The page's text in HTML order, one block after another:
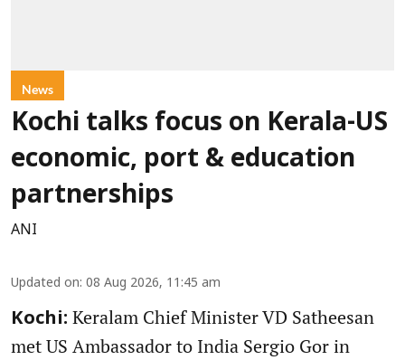
News
Kochi talks focus on Kerala-US
economic, port & education
partnerships
ANI
Updated on: 08 Aug 2026, 11:45 am
Kochi: Keralam Chief Minister VD Satheesan
met US Ambassador to India Sergio Gor in